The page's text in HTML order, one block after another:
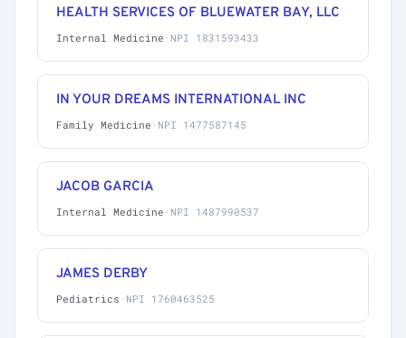
HEALTH SERVICES OF BLUEWATER BAY, LLC
Internal Medicine · NPI 1831593433
IN YOUR DREAMS INTERNATIONAL INC
Family Medicine · NPI 1477587145
JACOB GARCIA
Internal Medicine · NPI 1487990537
JAMES DERBY
Pediatrics · NPI 1760463525